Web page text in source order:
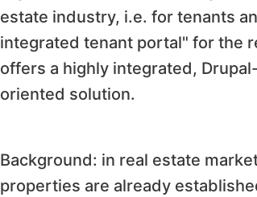
estate industry, i.e. for tenants
integrated tenant portal" for the
offers a highly integrated,
oriented solution.
Background: in real estate
properties are already